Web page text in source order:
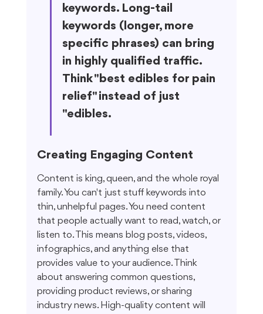
keywords. Long-tail
keywords (longer, more
specific phrases) can bring
in highly qualified traffic.
Think "best edibles for pain
relief" instead of just
"edibles.
Creating Engaging Content
Content is king, queen, and the whole royal
family. You can't just stuff keywords into
thin, unhelpful pages. You need content
that people actually want to read, watch, or
listen to. This means blog posts, videos,
infographics, and anything else that
provides value to your audience. Think
about answering common questions,
providing product reviews, or sharing
industry news. High-quality content will